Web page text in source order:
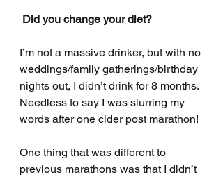
Did you change your diet?
I’m not a massive drinker, but with no
weddings/family gatherings/birthday
nights out, I didn’t drink for 8 months.
Needless to say I was slurring my
words after one cider post marathon!
One thing that was different to
previous marathons was that I didn’t